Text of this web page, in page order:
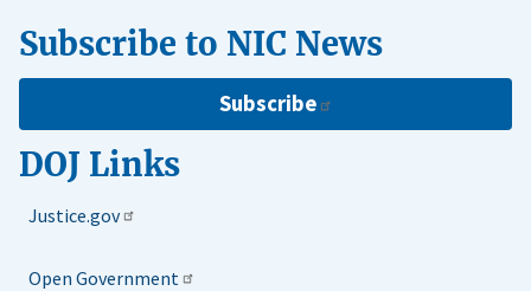
Subscribe to NIC News
Subscribe
DOJ Links
Justice.gov
Open Government